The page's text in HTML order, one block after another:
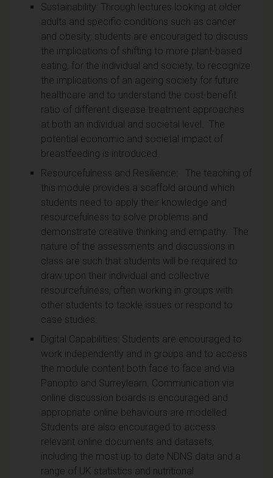
Sustainability: Through lectures looking at older
adults and specific conditions such as cancer
and obesity, students are encouraged to discuss
the implications of shifting to more plant-based
eating, for the individual and society, to recognize
the implications of an ageing society for future
healthcare and to understand the cost-benefit
ratio of different disease treatment approaches
at both an individual and societal level. The
potential economic and societal impact of
breastfeeding is introduced.
Resourcefulness and Resilience: The teaching of
this module provides a scaffold around which
students need to apply their knowledge and
resourcefulness to solve problems and
demonstrate creative thinking and empathy. The
nature of the assessments and discussions in
class are such that students will be required to
draw upon their individual and collective
resourcefulness, often working in groups with
other students to tackle issues or respond to
case studies.
Digital Capabilities: Students are encouraged to
work independently and in groups and to access
the module content both face to face and via
Panopto and Surreylearn. Communication via
online discussion boards is encouraged and
appropriate online behaviours are modelled.
Students are also encouraged to access
relevant online documents and datasets,
including the most up to date NDNS data and a
range of UK statistics and nutritional